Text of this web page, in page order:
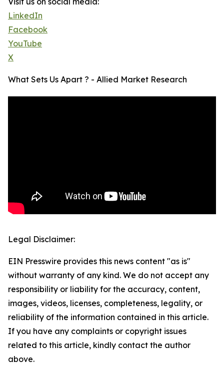
LinkedIn
Facebook
YouTube
X
What Sets Us Apart ? - Allied Market Research
Legal Disclaimer:
EIN Presswire provides this news content "as is"
without warranty of any kind. We do not accept any
responsibility or liability for the accuracy, content,
images, videos, licenses, completeness, legality, or
reliability of the information contained in this article.
If you have any complaints or copyright issues
related to this article, kindly contact the author
above.